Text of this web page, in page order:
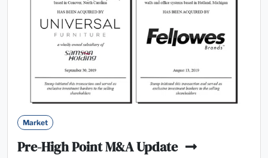
Market
Pre-High Point M&A Update